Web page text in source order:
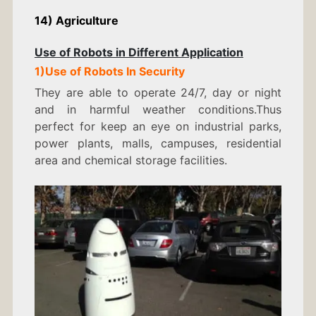
14) Agriculture
Use of Robots in Different Application
1)Use of Robots In Security
They are able to operate 24/7, day or night
and in harmful weather conditions.Thus
perfect for keep an eye on industrial parks,
power plants, malls, campuses, residential
area and chemical storage facilities.